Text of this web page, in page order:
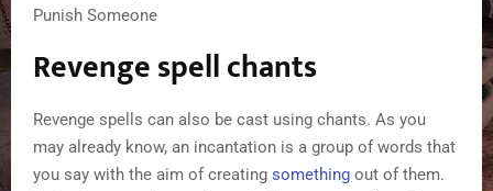
Punish Someone
Revenge spell chants
Revenge spells can also be cast using chants. As you
may already know, an incantation is a group of words that
you say with the aim of creating something out of them.